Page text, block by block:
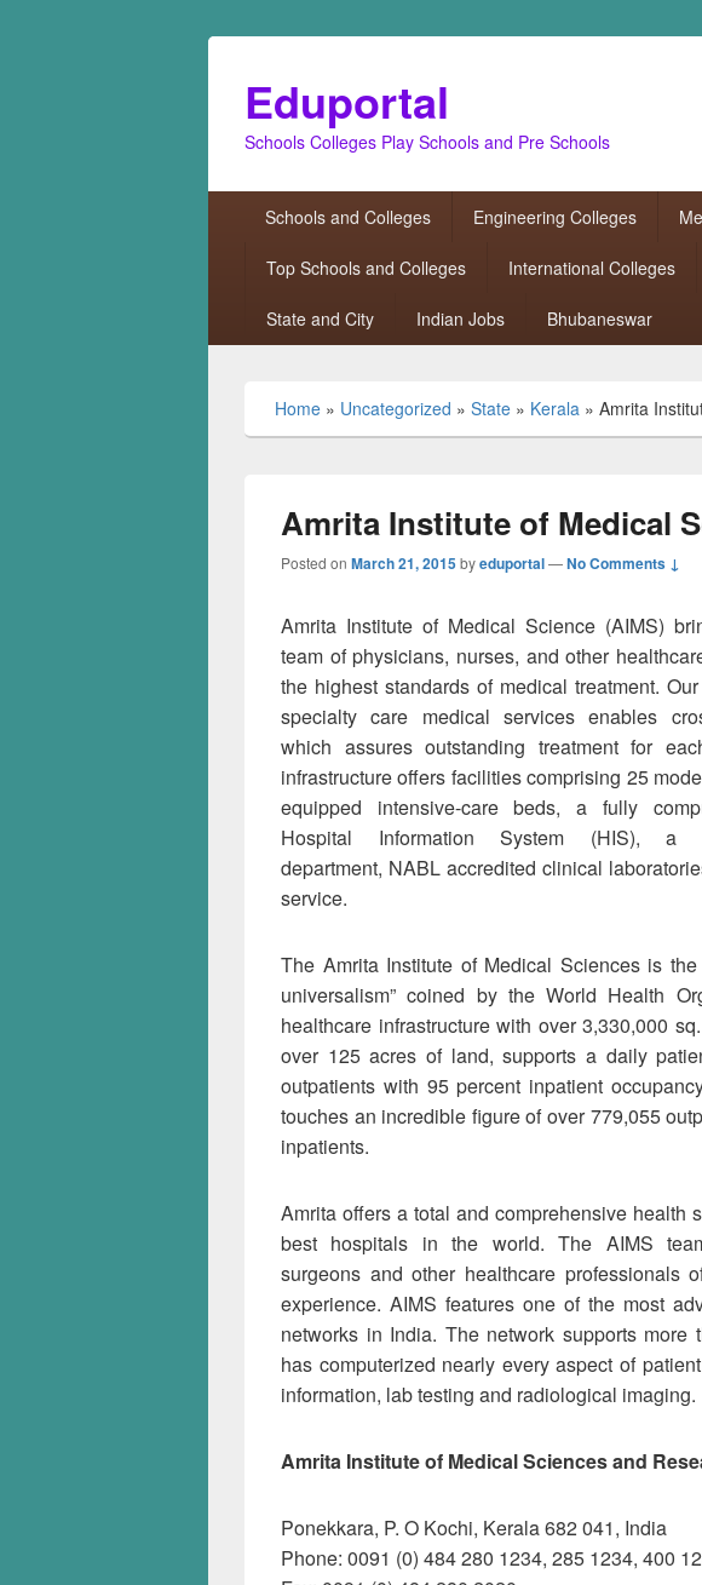
Eduportal
Schools Colleges Play Schools and Pre Schools
Schools and Colleges Engineering Colleges
Top Schools and Colleges International Colleges
State and City Indian Jobs Bhubaneswar
Home » Uncategorized » State » Kerala » Amrita
Amrita Institute of Medical
Posted on March 21, 2015byeduportal—No Comments ↓
Amrita Institute of Medical Science (AIMS)
team of physicians, nurses, and other
the highest standards of medical treatment.
specialty care medical services enables
which assures outstanding treatment for
infrastructure offers facilities comprising 25
equipped intensive-care beds, a fully
Hospital Information System (HIS), a
department, NABL accredited clinical
service.
The Amrita Institute of Medical Sciences is
universalism” coined by the World Health
healthcare infrastructure with over 3,330,000
over 125 acres of land, supports a daily
outpatients with 95 percent inpatient
touches an incredible figure of over 779,055
inpatients.
Amrita of­fers a total and comprehensive health
best hospitals in the world. The AIMS
surgeons and other healthcare professionals
experience. AIMS features one of the most
networks in India. The network supports more
has computerized nearly every aspect of
information, lab testing and radiological imaging.
Amrita Institute of Medical Sciences and
Ponekkara, P. O Kochi, Kerala 682 041, India
Phone: 0091 (0) 484 280 1234, 285 1234, 400